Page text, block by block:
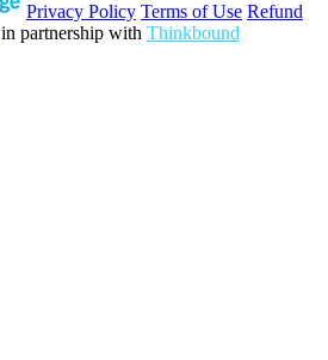
Privacy Policy Terms of Use Refund
in partnership with Thinkbound